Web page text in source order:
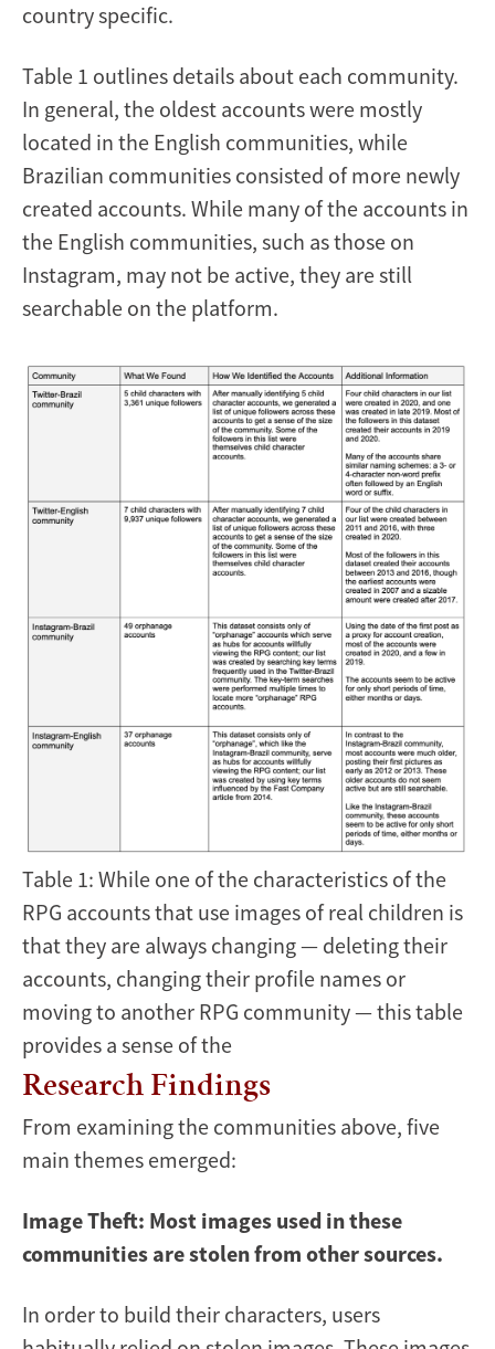
country specific.
Table 1 outlines details about each community.
In general, the oldest accounts were mostly
located in the English communities, while
Brazilian communities consisted of more newly
created accounts. While many of the accounts in
the English communities, such as those on
Instagram, may not be active, they are still
searchable on the platform.
Table 1: While one of the characteristics of the
RPG accounts that use images of real children is
that they are always changing — deleting their
accounts, changing their profile names or
moving to another RPG community — this table
provides a sense of the
Research Findings
From examining the communities above, five
main themes emerged:
Image Theft: Most images used in these
communities are stolen from other sources.
In order to build their characters, users